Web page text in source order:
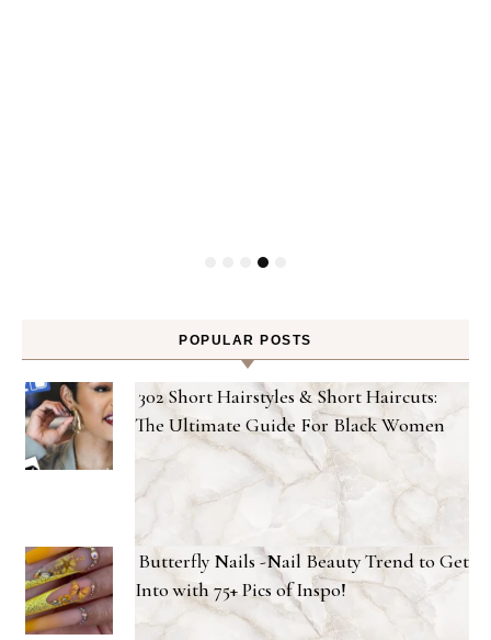
POPULAR POSTS
302 Short Hairstyles & Short Haircuts:
The Ultimate Guide For Black Women
Butterfly Nails -Nail Beauty Trend to Get
Into with 75+ Pics of Inspo!